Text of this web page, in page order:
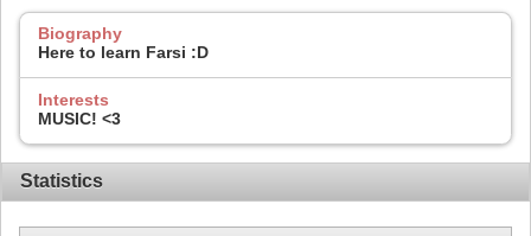
Biography
Here to learn Farsi :D
Interests
MUSIC! <3
Statistics